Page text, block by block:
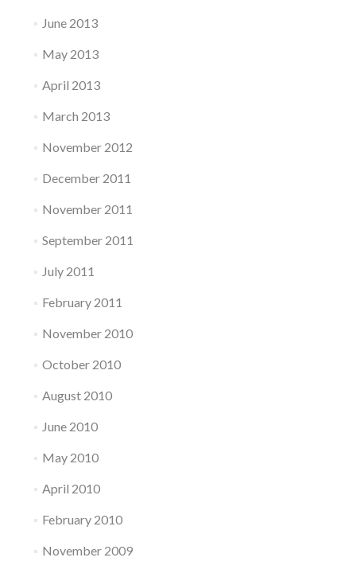
June 2013
May 2013
April 2013
March 2013
November 2012
December 2011
November 2011
September 2011
July 2011
February 2011
November 2010
October 2010
August 2010
June 2010
May 2010
April 2010
February 2010
November 2009